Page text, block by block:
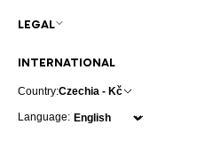
INTERNATIONAL
Country:Czechia - Kč
Language:
LEGAL